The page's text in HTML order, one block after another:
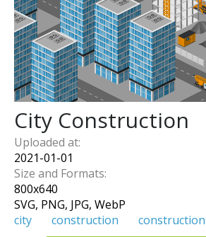
City Construction
Uploaded at:
2021-01-01
Size and Formats:
800x640
SVG, PNG, JPG, WebP
city
construction